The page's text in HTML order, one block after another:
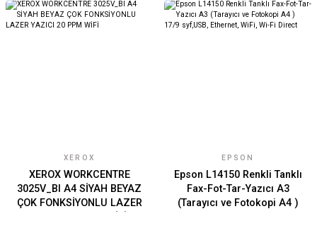
XEROX
XEROX WORKCENTRE
3025V_BI A4 SİYAH BEYAZ
ÇOK FONKSİYONLU LAZER
EPSON
Epson L14150 Renkli Tanklı
Fax-Fot-Tar-Yazıcı A3
(Tarayıcı ve Fotokopi A4 )